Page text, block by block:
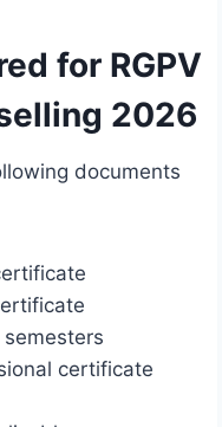
for RGPV
2026
documents
certificate